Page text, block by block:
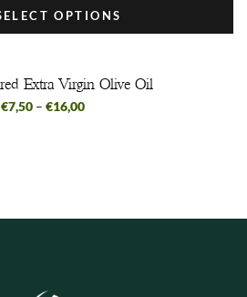
OPTIONS
Extra Virgin Olive Oil
€7,50 – €16,00